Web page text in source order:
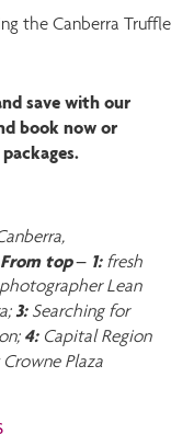
save with our
book now or
From top – 1:fresh
Lean
3:Searching for
4:Capital Region
Plaza